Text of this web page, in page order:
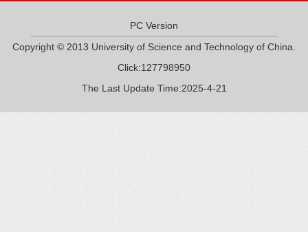
PC Version
Copyright © 2013 University of Science and Technology of China.
Click:127798950
The Last Update Time:2025-4-21